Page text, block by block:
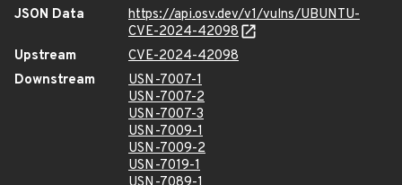
JSON Data
https://api.osv.dev/v1/vulns/UBUNTU-
CVE-2024-42098
Upstream
CVE-2024-42098
Downstream
USN-7007-1
USN-7007-2
USN-7007-3
USN-7009-1
USN-7009-2
USN-7019-1